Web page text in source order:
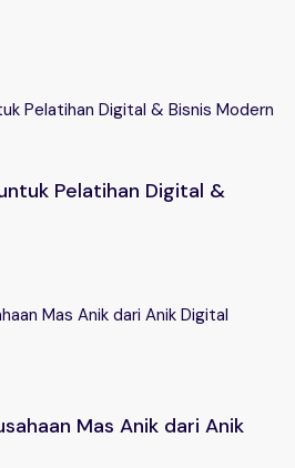
Pelatihan Digital &
Mas Anik dari Anik